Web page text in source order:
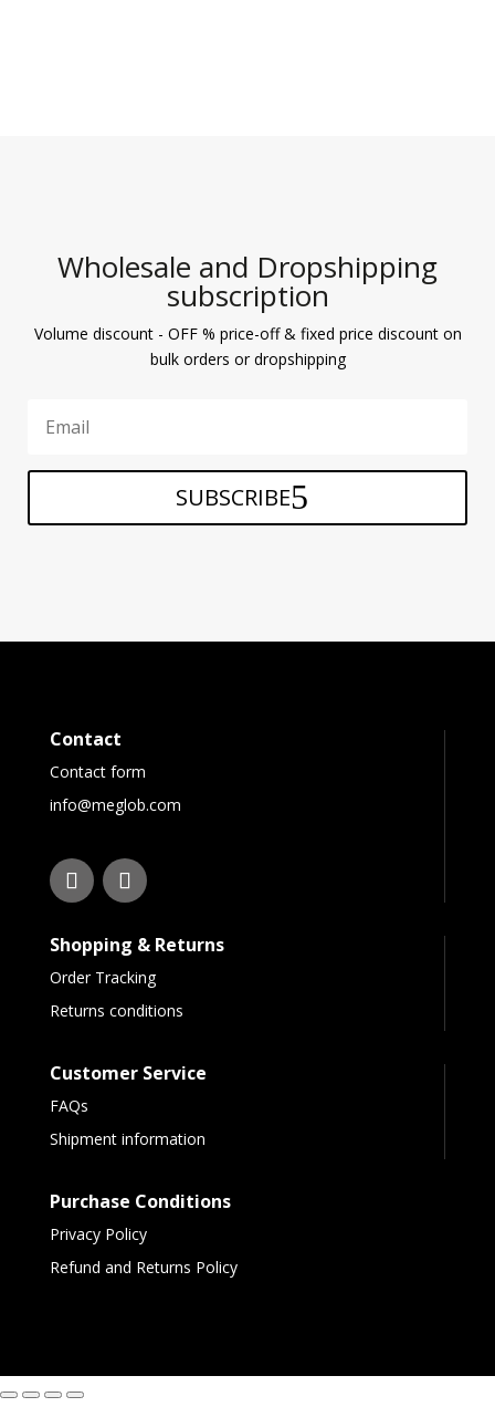
Wholesale and Dropshipping
subscription
Volume discount - OFF % price-off & fixed price discount on
bulk orders or dropshipping
SUBSCRIBE
Contact
Contact form
info@meglob.com
Shopping & Returns
Order Tracking
Returns conditions
Customer Service
FAQs
Shipment information
Purchase Conditions
Privacy Policy
Refund and Returns Policy